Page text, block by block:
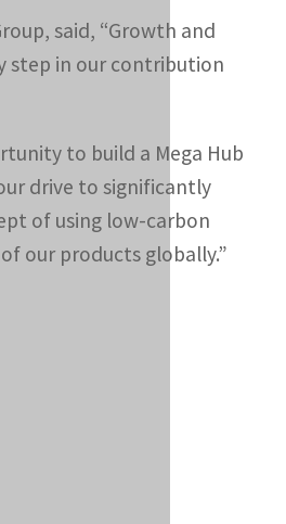
said, “Growth and
step in our contribution
to build a Mega Hub
drive to significantly
of using low-carbon
our products globally.”